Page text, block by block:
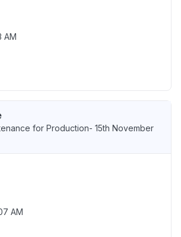
AM
for Production- 15th November
AM